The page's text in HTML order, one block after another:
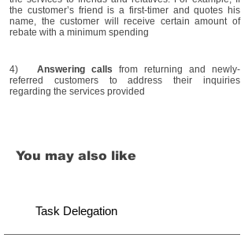
the customer’s friend is a first-timer and quotes his
name, the customer will receive certain amount of
rebate with a minimum spending
4) Answering calls from returning and newly-
referred customers to address their inquiries
regarding the services provided
You may also like
Task Delegation